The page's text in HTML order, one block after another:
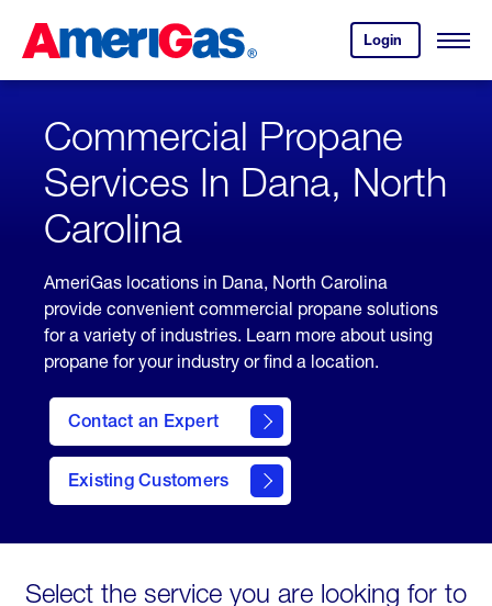
Content
Login
your
account.
Open
Skipped.
Commercial Propane
Services In Dana, North
Carolina
AmeriGas locations in Dana, North Carolina
provide convenient commercial propane solutions
for a variety of industries. Learn more about using
propane for your industry or find a location.
Contact an Expert
Existing Customers
contact
Select the service you are looking for to